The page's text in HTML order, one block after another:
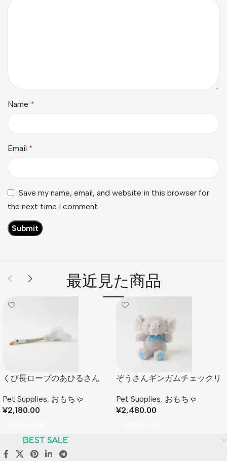
Name *
Email *
Save my name, email, and website in this browser for
the next time I comment.
最近見た商品
くび長ロープのあひるさん
Pet Supplies, おもちゃ
¥2,180.00
ぞうさんギンガムチェックリ
Pet Supplies, おもちゃ
¥2,480.00
BEST SALE